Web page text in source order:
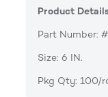
Product
Part Number:
Size: 6 IN.
Pkg Qty: 100/